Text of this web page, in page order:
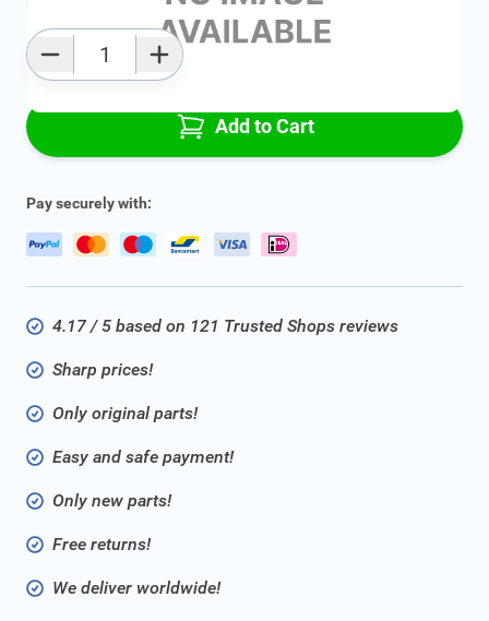
Add to Cart
Pay securely with:
4.17 / 5 based on 121 Trusted Shops reviews
Sharp prices!
Only original parts!
Easy and safe payment!
Only new parts!
Free returns!
We deliver worldwide!